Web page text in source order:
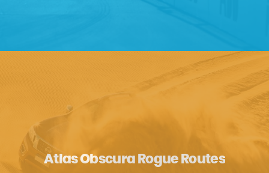
Atlas Obscura Rogue Routes